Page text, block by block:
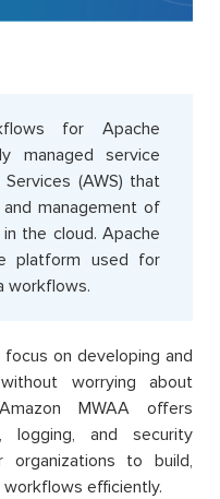
for Apache
managed service
(AWS) that
management of
the cloud. Apache
platform used for
workflows.
on developing and
worrying about
MWAA offers
logging, and security
to build,
efficiently.